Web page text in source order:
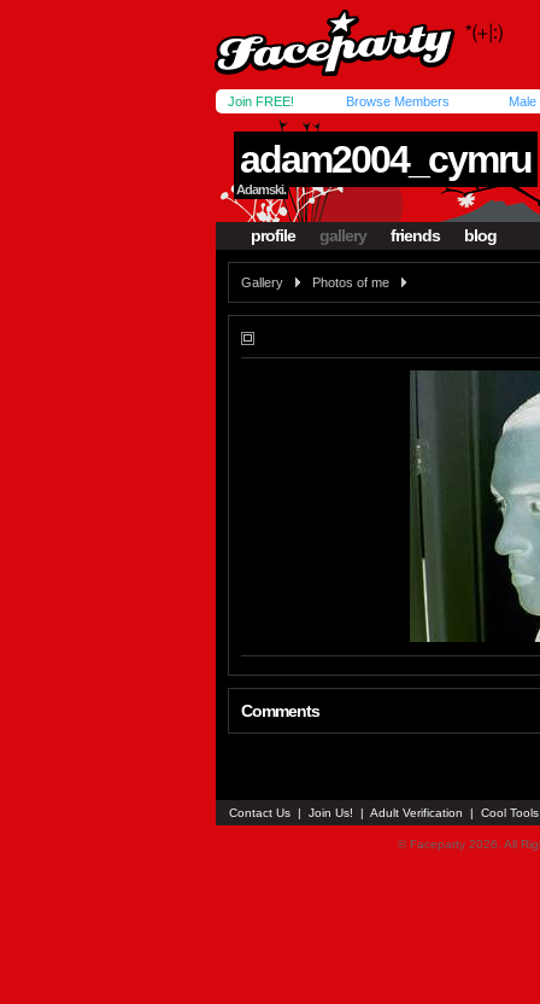
Join FREE! Browse Members Male
adam2004_cymru
Adamski.
profile gallery friends blog
Gallery Photos of me
Comments
Contact Us | Join Us! | Adult Verification | Cool
© Faceparty 2026. All